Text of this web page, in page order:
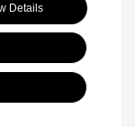
Details